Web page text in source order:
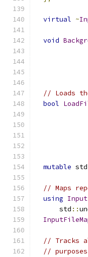
virtual ~
void
// Loads
bool
mutable std
// Maps
using
      std
::
// Tracks
//